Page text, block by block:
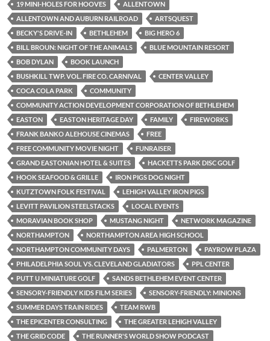
19 MINI-HOLES FOR HOOVES
ALLENTOWN
ALLENTOWN AND AUBURN RAILROAD
ARTSQUEST
BECKY'S DRIVE-IN
BETHLEHEM
BIG HERO 6
BILL BROUN: NIGHT OF THE ANIMALS
BLUE MOUNTAIN RESORT
BOB DYLAN
BOOK LAUNCH
BUSHKILL TWP. VOL. FIRE CO. CARNIVAL
CENTER VALLEY
COCA COLA PARK
COMMUNITY
COMMUNITY ACTION DEVELOPMENT CORPORATION OF BETHLEHEM
EASTON
EASTON HERITAGE DAY FAMILY
FIREWORKS
FRANK BANKO ALEHOUSE CINEMAS
FREE
FREE COMMUNITY MOVIE NIGHT
FUNRAISER
GRAND EASTONIAN HOTEL & SUITES
HACKETTS PARK DISC GOLF
HOOK SEAFOOD & GRILLE
IRON PIGS DOG NIGHT
KUTZTOWN FOLK FESTIVAL
LEHIGH VALLEY IRON PIGS
LEVITT PAVILION STEELSTACKS
LOCAL EVENTS
MORAVIAN BOOK SHOP
MUSTANG NIGHT
NETWORK MAGAZINE
NORTHAMPTON
NORTHAMPTON AREA HIGH SCHOOL
NORTHAMPTON COMMUNITY DAYS
PALMERTON
PAYROW PLAZA
PHILADELPHIA SOUL VS. CLEVELAND GLADIATORS
PPL CENTER
PUTT U MINIATURE GOLF
SANDS BETHLEHEM EVENT CENTER
SENSORY-FRIENDLY KIDS FILM SERIES
SENSORY-FRIENDLY: MINIONS
SUMMER DAYS TRAIN RIDES
TEAM RWB
THE EPICENTER CONSULTING
THE GREATER LEHIGH VALLEY
THE GRID CODE
THE RUNNER'S WORLD SHOW PODCAST